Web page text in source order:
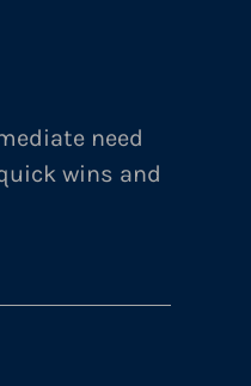
need
wins and